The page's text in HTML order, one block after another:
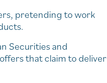
pretending to work
Securities and
that claim to deliver